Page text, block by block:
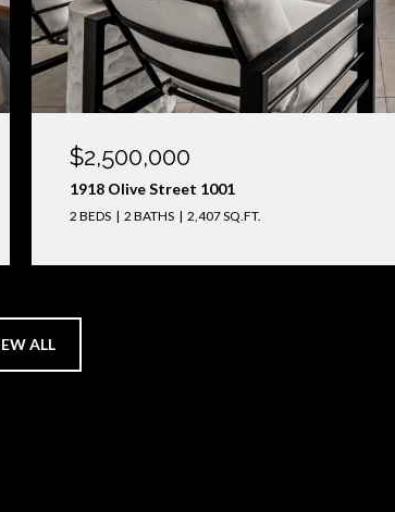
$2,500,000
1918 Olive Street 1001
2 BEDS 2 BATHS 2,407 SQ.FT.
ALL